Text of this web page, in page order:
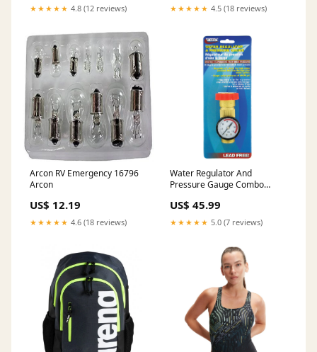
★★★★★ 4.8 (12 reviews) ★★★★★ 4.5 (18 reviews)
Arcon RV Emergency 16796
Arcon
US$ 12.19
★★★★★ 4.6 (18 reviews)
Water Regulator And
Pressure Gauge Combo
US$ 45.99
★★★★★ 5.0 (7 reviews)